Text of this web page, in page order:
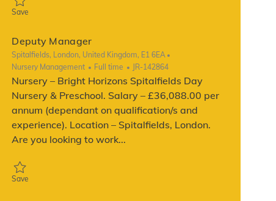
Save
Deputy Manager
Location
Spitalfields, London, United Kingdom, E1 6EA
Category
Nursery Management Job Type
Full time ReqId
JR-142864
Nursery – Bright Horizons Spitalfields Day
Nursery & Preschool. Salary – £36,088.00 per
annum (dependant on qualification/s and
experience). Location – Spitalfields, London.
Are you looking to work...
Save